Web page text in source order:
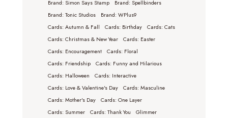
Brand: Simon Says Stamp
Brand: Spellbinders
Brand: Tonic Studios
Brand: WPlus9
Cards: Autumn & Fall
Cards: Birthday
Cards: Cats
Cards: Christmas & New Year
Cards: Easter
Cards: Encouragement
Cards: Floral
Cards: Friendship
Cards: Funny and Hilarious
Cards: Halloween
Cards: Interactive
Cards: Love & Valentine's Day
Cards: Masculine
Cards: Mother's Day
Cards: One Layer
Cards: Summer
Cards: Thank You
Glimmer